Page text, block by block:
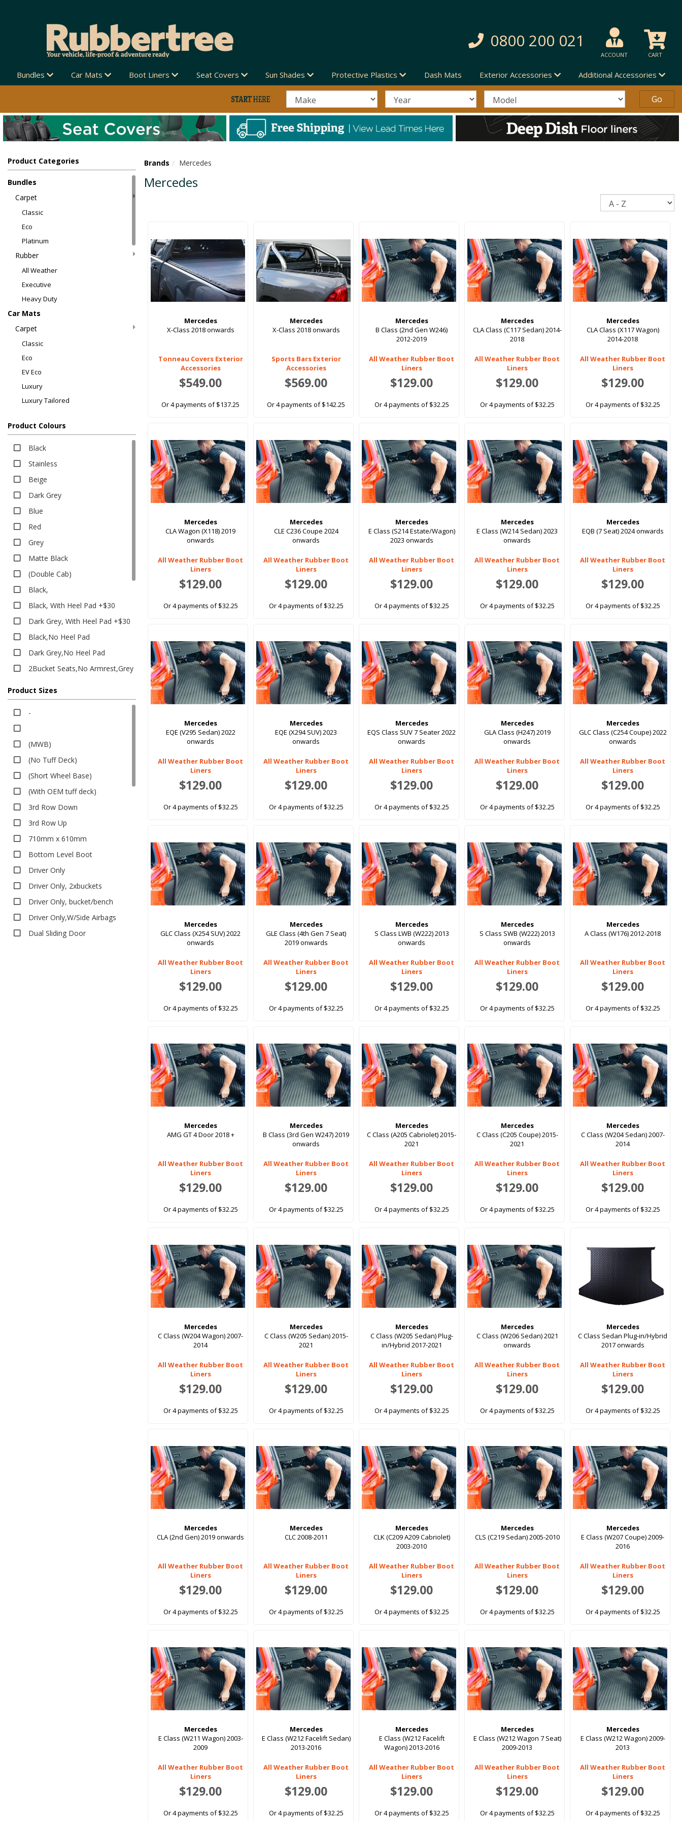
0800 200 021
ACCOUNT CART
Bundles Car Mats Boot Liners Seat Covers Sun Shades Protective Plastics Dash Mats Exterior Accessories Additional Accessories
Product Categories
Bundles
Carpet
Classic
Eco
Platinum
Rubber
All Weather
Executive
Heavy Duty
Car Mats
Carpet
Classic
Eco
EV Eco
Luxury
Luxury Tailored
Rubber
All Weather
Executive
Heavy Duty
Heavy Duty
Boot Liners
Carpet
Classic
Classic
Eco
Platinum
Dome TPR Van Liner
EV Rubber
Bumper Protector
Seat Covers
Canvas
Neoprene
Pet Seat Covers
Sun Shades
Safe Shades
Tailored Sun Shades
Dash Mats
Exterior Accessories
Sports Bars
Tonneau Covers
Tray Liners
Product Colours
Black
Stainless
Beige
Dark Grey
Blue
Red
Grey
Matte Black
(Double Cab)
Black,
Black, With Heel Pad +$30
Dark Grey, With Heel Pad +$30
Black,No Heel Pad
Dark Grey,No Heel Pad
2Bucket Seats,No Armrest,Grey
Bucket Armrest & Passenger Bench,Black
2Bucket Seats,No Armrest,Black
2Bucket Seats With Armrest,Grey
Bucket Armrest & Passenger Bench,Grey
With Carry Bag +$10
Black, With Heel Pad -2019$30
Dark Grey, With Heel Pad -2019$30
With Storage Bag
Product Sizes
-
(MWB)
(No Tuff Deck)
(Short Wheel Base)
(With OEM tuff deck)
3rd Row Down
3rd Row Up
710mm x 610mm
Bottom Level Boot
Driver Only
Driver Only, 2xbuckets
Driver Only, bucket/bench
Driver Only,W/Side Airbags
Dual Sliding Door
Brands Mercedes
Mercedes
Mercedes
X-Class 2018 onwards
Tonneau Covers Exterior
Accessories
$549.00
Or 4 payments of $137.25
Mercedes
X-Class 2018 onwards
Sports Bars Exterior
Accessories
$569.00
Or 4 payments of $142.25
Mercedes
B Class (2nd Gen W246)
2012-2019
All Weather Rubber Boot
Liners
$129.00
Or 4 payments of $32.25
Mercedes
CLA Class (C117 Sedan) 2014-
2018
All Weather Rubber Boot
Liners
$129.00
Or 4 payments of $32.25
Mercedes
CLA Class (X117 Wagon)
2014-2018
All Weather Rubber Boot
Liners
$129.00
Or 4 payments of $32.25
Mercedes
CLA Wagon (X118) 2019
onwards
All Weather Rubber Boot
Liners
$129.00
Or 4 payments of $32.25
Mercedes
CLE C236 Coupe 2024
onwards
All Weather Rubber Boot
Liners
$129.00
Or 4 payments of $32.25
Mercedes
E Class (S214 Estate/Wagon)
2023 onwards
All Weather Rubber Boot
Liners
$129.00
Or 4 payments of $32.25
Mercedes
E Class (W214 Sedan) 2023
onwards
All Weather Rubber Boot
Liners
$129.00
Or 4 payments of $32.25
Mercedes
EQB (7 Seat) 2024 onwards
All Weather Rubber Boot
Liners
$129.00
Or 4 payments of $32.25
Mercedes
EQE (V295 Sedan) 2022
onwards
All Weather Rubber Boot
Liners
$129.00
Or 4 payments of $32.25
Mercedes
EQE (X294 SUV) 2023
onwards
All Weather Rubber Boot
Liners
$129.00
Or 4 payments of $32.25
Mercedes
EQS Class SUV 7 Seater 2022
onwards
All Weather Rubber Boot
Liners
$129.00
Or 4 payments of $32.25
Mercedes
GLA Class (H247) 2019
onwards
All Weather Rubber Boot
Liners
$129.00
Or 4 payments of $32.25
Mercedes
GLC Class (C254 Coupe) 2022
onwards
All Weather Rubber Boot
Liners
$129.00
Or 4 payments of $32.25
Mercedes
GLC Class (X254 SUV) 2022
onwards
All Weather Rubber Boot
Liners
$129.00
Or 4 payments of $32.25
Mercedes
GLE Class (4th Gen 7 Seat)
2019 onwards
All Weather Rubber Boot
Liners
$129.00
Or 4 payments of $32.25
Mercedes
S Class LWB (W222) 2013
onwards
All Weather Rubber Boot
Liners
$129.00
Or 4 payments of $32.25
Mercedes
S Class SWB (W222) 2013
onwards
All Weather Rubber Boot
Liners
$129.00
Or 4 payments of $32.25
Mercedes
A Class (W176) 2012-2018
All Weather Rubber Boot
Liners
$129.00
Or 4 payments of $32.25
Mercedes
AMG GT 4 Door 2018 +
All Weather Rubber Boot
Liners
$129.00
Or 4 payments of $32.25
Mercedes
B Class (3rd Gen W247) 2019
onwards
All Weather Rubber Boot
Liners
$129.00
Or 4 payments of $32.25
Mercedes
C Class (A205 Cabriolet) 2015-
2021
All Weather Rubber Boot
Liners
$129.00
Or 4 payments of $32.25
Mercedes
C Class (C205 Coupe) 2015-
2021
All Weather Rubber Boot
Liners
$129.00
Or 4 payments of $32.25
Mercedes
C Class (W204 Sedan) 2007-
2014
All Weather Rubber Boot
Liners
$129.00
Or 4 payments of $32.25
Mercedes
C Class (W204 Wagon) 2007-
2014
All Weather Rubber Boot
Liners
$129.00
Or 4 payments of $32.25
Mercedes
C Class (W205 Sedan) 2015-
2021
All Weather Rubber Boot
Liners
$129.00
Or 4 payments of $32.25
Mercedes
C Class (W205 Sedan) Plug-
in/Hybrid 2017-2021
All Weather Rubber Boot
Liners
$129.00
Or 4 payments of $32.25
Mercedes
C Class (W206 Sedan) 2021
onwards
All Weather Rubber Boot
Liners
$129.00
Or 4 payments of $32.25
Mercedes
C Class Sedan Plug-in/Hybrid
2017 onwards
All Weather Rubber Boot
Liners
$129.00
Or 4 payments of $32.25
Mercedes
CLA (2nd Gen) 2019 onwards
All Weather Rubber Boot
Liners
$129.00
Or 4 payments of $32.25
Mercedes
CLC 2008-2011
All Weather Rubber Boot
Liners
$129.00
Or 4 payments of $32.25
Mercedes
CLK (C209 A209 Cabriolet)
2003-2010
All Weather Rubber Boot
Liners
$129.00
Or 4 payments of $32.25
Mercedes
CLS (C219 Sedan) 2005-2010
All Weather Rubber Boot
Liners
$129.00
Or 4 payments of $32.25
Mercedes
E Class (W207 Coupe) 2009-
2016
All Weather Rubber Boot
Liners
$129.00
Or 4 payments of $32.25
Mercedes
E Class (W211 Wagon) 2003-
2009
All Weather Rubber Boot
Liners
$129.00
Or 4 payments of $32.25
Mercedes
E Class (W212 Facelift Sedan)
2013-2016
All Weather Rubber Boot
Liners
$129.00
Or 4 payments of $32.25
Mercedes
E Class (W212 Facelift
Wagon) 2013-2016
All Weather Rubber Boot
Liners
$129.00
Or 4 payments of $32.25
Mercedes
E Class (W212 Wagon 7 Seat)
2009-2013
All Weather Rubber Boot
Liners
$129.00
Or 4 payments of $32.25
Mercedes
E Class (W212 Wagon) 2009-
2013
All Weather Rubber Boot
Liners
$129.00
Or 4 payments of $32.25